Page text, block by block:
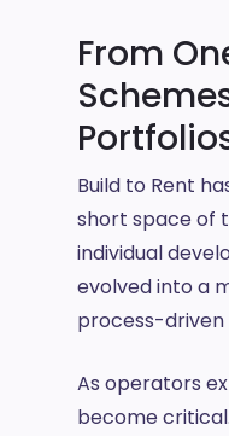
From
Build to Rent
short space of
individual
evolved into a
process-driven
As operators
become